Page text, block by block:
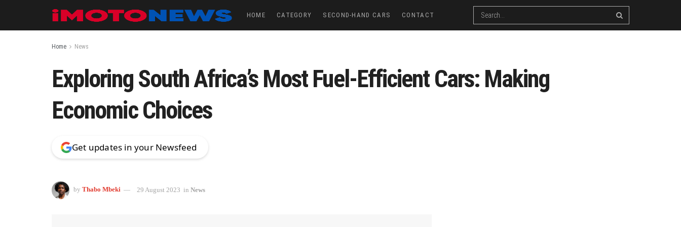
HOME CATEGORY SECOND-HAND CARS CONTACT
Home News
Exploring South Africa’s Most Fuel-Efficient Cars: Making
Economic Choices
Get updates in your Newsfeed
by Thabo Mbeki 29 August 2023 in News